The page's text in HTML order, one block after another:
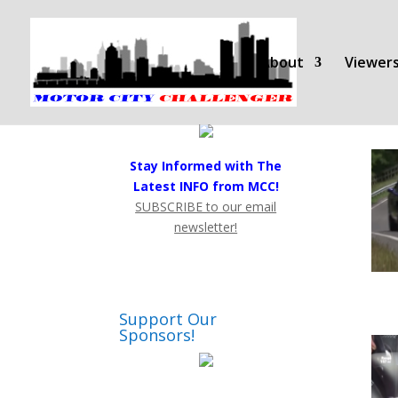
About
Stay Informed with The
Latest INFO from MCC!
SUBSCRIBE to our email
newsletter!
Support Our
Sponsors!